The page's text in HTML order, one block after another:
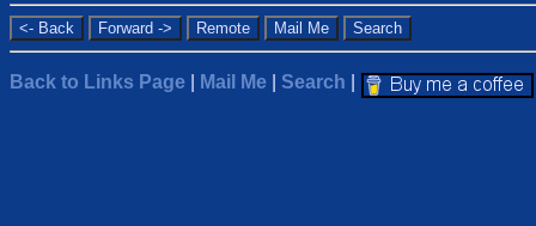
Back to Links Page Mail Me Search